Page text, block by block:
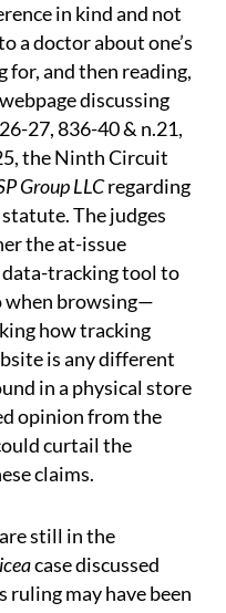
in kind and not
a doctor about one’s
for, and then reading,
discussing
27, 836-40 & n.21,
the Ninth Circuit
Group LLCregarding
The judges
the at-issue
tracking tool to
when browsing—
how tracking
is any different
in a physical store
opinion from the
curtail the
claims.
still in the
case discussed
ruling may have been